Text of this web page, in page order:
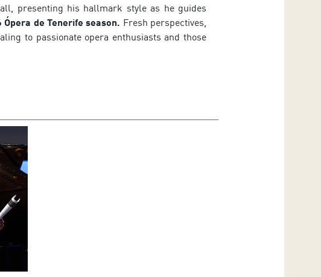
presenting his hallmark style as he guides
Ópera de Tenerife season. Fresh perspectives,
to passionate opera enthusiasts and those